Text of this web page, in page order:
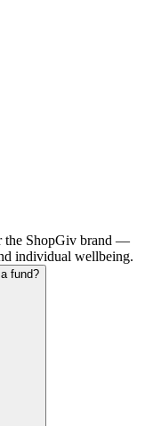
the ShopGiv brand —
individual wellbeing.
fund?